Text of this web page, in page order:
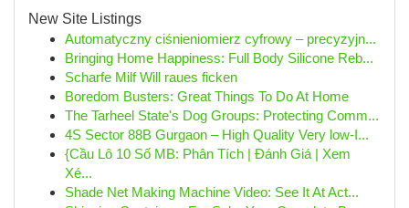
New Site Listings
Automatyczny ciśnieniomierz cyfrowy – precyzyjn...
Bringing Home Happiness: Full Body Silicone Reb...
Scharfe Milf Will raues ficken
Boredom Busters: Great Things To Do At Home
The Tarheel State's Dog Groups: Protecting Comm...
4S Sector 88B Gurgaon – High Quality Very low-I...
{Cầu Lô 10 Số MB: Phân Tích | Đánh Giá | Xem
Xé...
Shade Net Making Machine Video: See It At Act...